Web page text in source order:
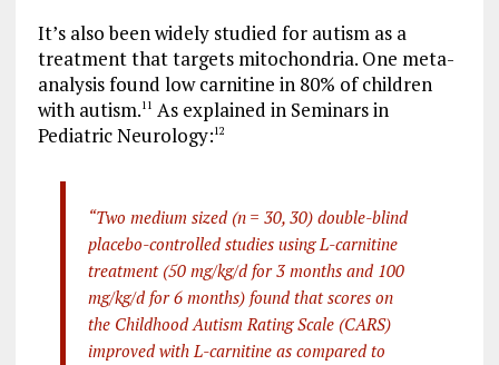
It’s also been widely studied for autism as a
treatment that targets mitochondria. One meta-
analysis found low carnitine in 80% of children
with autism.11 As explained in Seminars in
Pediatric Neurology:12
“Two medium sized (n = 30, 30) double-blind
placebo-controlled studies using L-carnitine
treatment (50 mg/kg/d for 3 months and 100
mg/kg/d for 6 months) found that scores on
the Childhood Autism Rating Scale (CARS)
improved with L-carnitine as compared to